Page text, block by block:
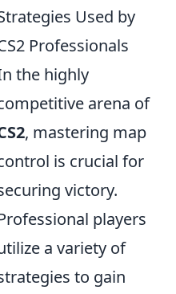
Used by
Professionals
the highly
arena of
, mastering map
is crucial for
victory.
players
a variety of
to gain